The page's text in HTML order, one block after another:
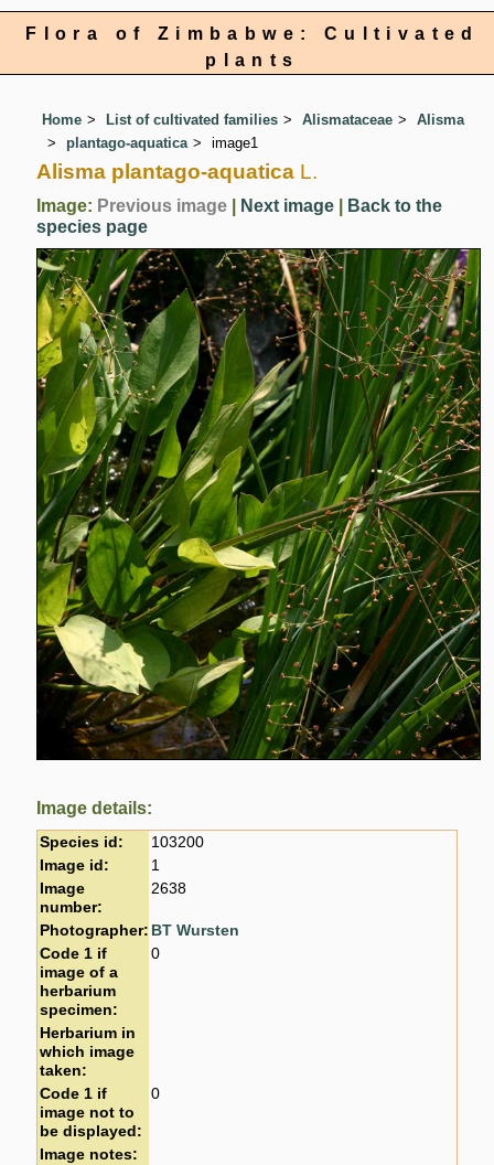
Flora of Zimbabwe: Cultivated
plants
Home List of cultivated families Alismataceae
Alisma
plantago-aquatica
image1
Alisma plantago-aquatica L.
Image: Previous image Next image
Back to the
species page
Image details:
Species id:
103200
Image id:
1
Image
number:
2638
Photographer: BT Wursten
Code 1 if
image of a
herbarium
specimen:
0
Herbarium in
which image
taken:
Code 1 if
image not to
be displayed:
0
Image notes: